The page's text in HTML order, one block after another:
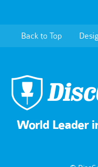
Back to Top
World Leader